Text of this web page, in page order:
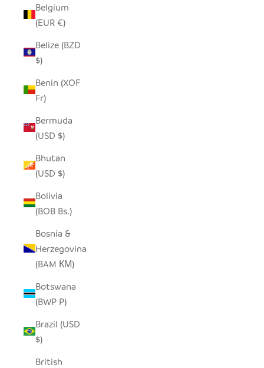
Belgium
(EUR €)
Belize (BZD
$)
Benin (XOF
Fr)
Bermuda
(USD $)
Bhutan
(USD $)
Bolivia
(BOB Bs.)
Bosnia &
Herzegovina
(BAM КМ)
Botswana
(BWP P)
Brazil (USD
$)
British